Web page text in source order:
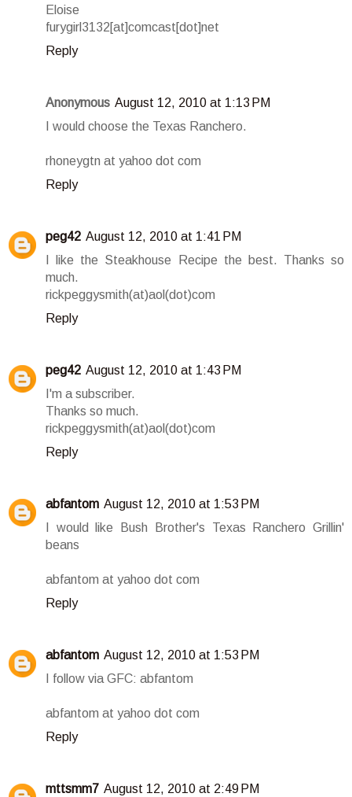
Eloise
furygirl3132[at]comcast[dot]net
Reply
Anonymous August 12, 2010 at 1:13 PM
I would choose the Texas Ranchero.
rhoneygtn at yahoo dot com
Reply
peg42 August 12, 2010 at 1:41 PM
I like the Steakhouse Recipe the best. Thanks so
much.
rickpeggysmith(at)aol(dot)com
Reply
peg42 August 12, 2010 at 1:43 PM
I'm a subscriber.
Thanks so much.
rickpeggysmith(at)aol(dot)com
Reply
abfantom August 12, 2010 at 1:53 PM
I would like Bush Brother's Texas Ranchero Grillin'
beans
abfantom at yahoo dot com
Reply
abfantom August 12, 2010 at 1:53 PM
I follow via GFC: abfantom
abfantom at yahoo dot com
Reply
mttsmm7 August 12, 2010 at 2:49 PM